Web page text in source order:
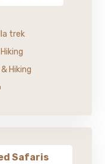
trek
Hiking
Safaris